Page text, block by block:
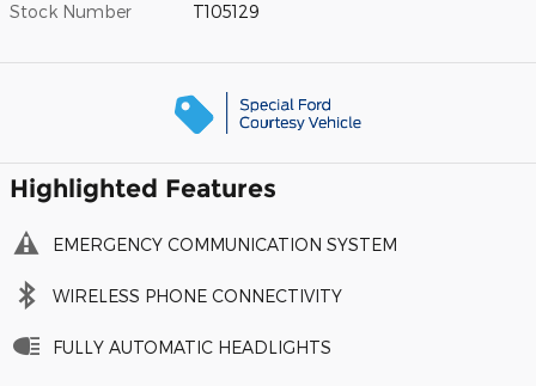
Stock Number T105129
Highlighted Features
EMERGENCY COMMUNICATION SYSTEM
WIRELESS PHONE CONNECTIVITY
FULLY AUTOMATIC HEADLIGHTS